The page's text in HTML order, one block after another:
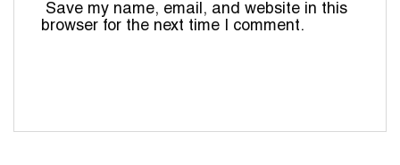
Save my name, email, and website in this
browser for the next time I comment.